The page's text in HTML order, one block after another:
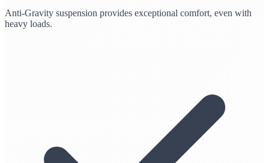
Anti-Gravity suspension provides exceptional comfort, even with
heavy loads.